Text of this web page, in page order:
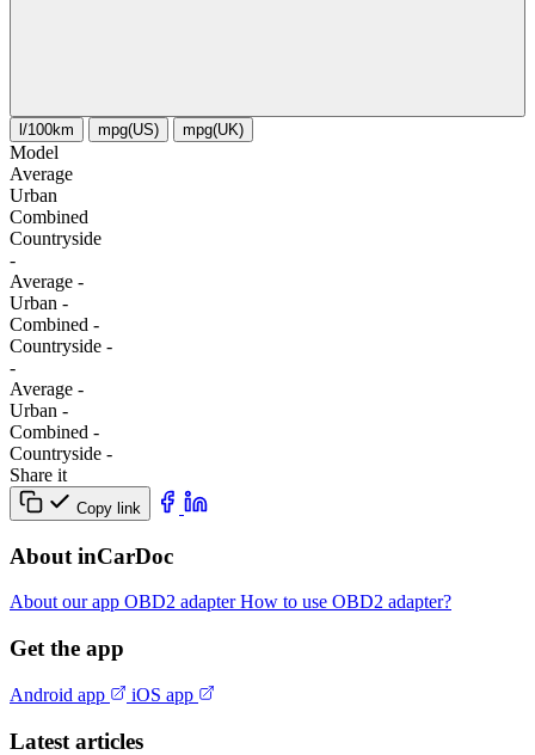
l/100km mpg(US) mpg(UK)
Model
Average
Urban
Combined
Сountryside
-
Average -
Urban -
Combined -
Сountryside -
-
Average -
Urban -
Combined -
Сountryside -
Share it
Copy link
About inCarDoc
About our app OBD2 adapterHow to use OBD2 adapter?
Get the app
Android app iOS app
Latest articles